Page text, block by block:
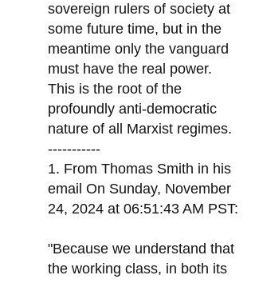
sovereign rulers of society at
some future time, but in the
meantime only the vanguard
must have the real power.
This is the root of the
profoundly anti-democratic
nature of all Marxist regimes.
-----------
1. From Thomas Smith in his
email On Sunday, November
24, 2024 at 06:51:43 AM PST:
"Because we understand that
the working class, in both its